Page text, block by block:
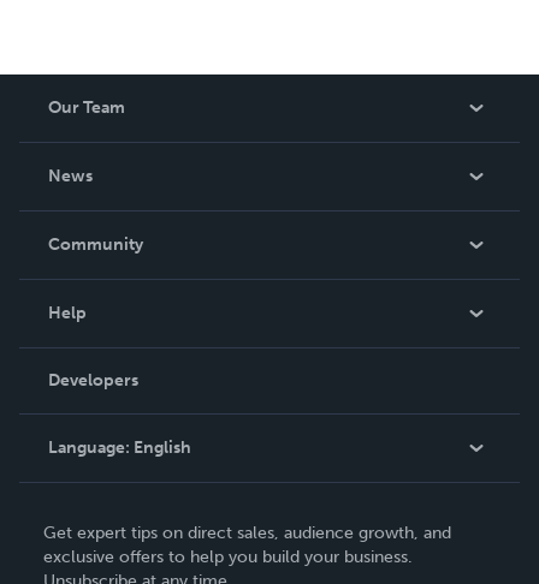
Our Team
News
In The News
Community
Podcast
Help
Order Lookup
Knowledge Base
Contact Support
Developers
Language: English
Deutsch
Get expert tips on direct sales, audience growth, and
exclusive offers to help you build your business.